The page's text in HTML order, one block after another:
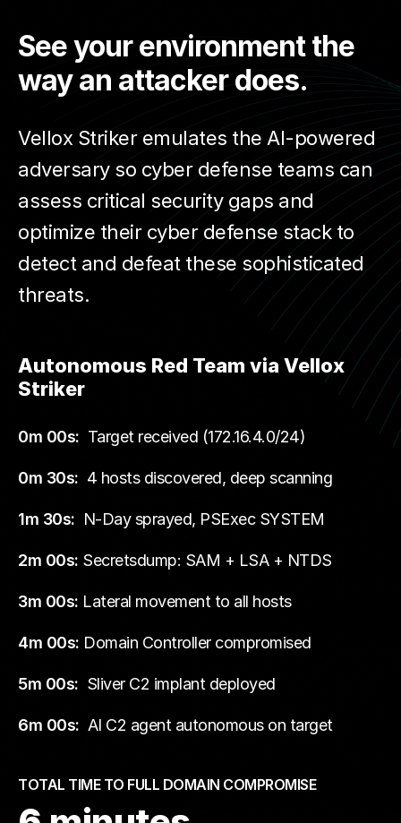
See your environment the
way an attacker does.
Vellox Striker emulates the AI-powered
adversary so cyber defense teams can
assess critical security gaps and
optimize their cyber defense stack to
detect and defeat these sophisticated
threats.
Autonomous Red Team via Vellox
Striker
0m 00s: Target received (172.16.4.0/24)
0m 30s: 4 hosts discovered, deep scanning
1m 30s: N-Day sprayed, PSExec SYSTEM
2m 00s: Secretsdump: SAM + LSA + NTDS
3m 00s: Lateral movement to all hosts
4m 00s: Domain Controller compromised
5m 00s: Sliver C2 implant deployed
6m 00s: AI C2 agent autonomous on target
TOTAL TIME TO FULL DOMAIN COMPROMISE